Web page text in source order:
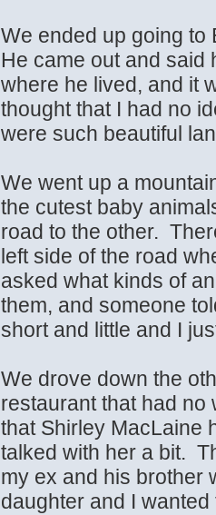
We ended up going to
He came out and said
where he lived, and it
thought that I had no
were such beautiful
We went up a
the cutest baby
road to the other.
left side of the road
asked what kinds of
them, and someone
short and little and I
We drove down the
restaurant that had
that Shirley MacLaine
talked with her a bit.
my ex and his brother
daughter and I